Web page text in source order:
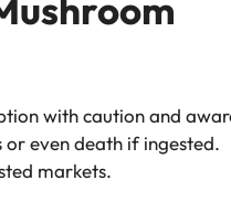
with caution and
or even death if ingested.
markets.